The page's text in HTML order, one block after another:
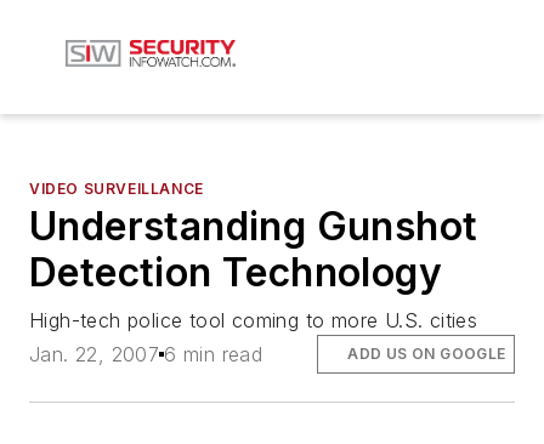
VIDEO SURVEILLANCE
Understanding Gunshot
Detection Technology
High-tech police tool coming to more U.S. cities
Jan. 22, 2007 6 min read ADD US ON GOOGLE